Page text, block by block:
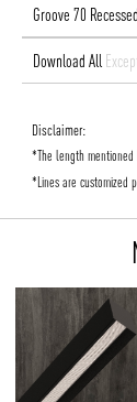
Groove 70
Download All
Disclaimer:
*The length
*Lines are customized